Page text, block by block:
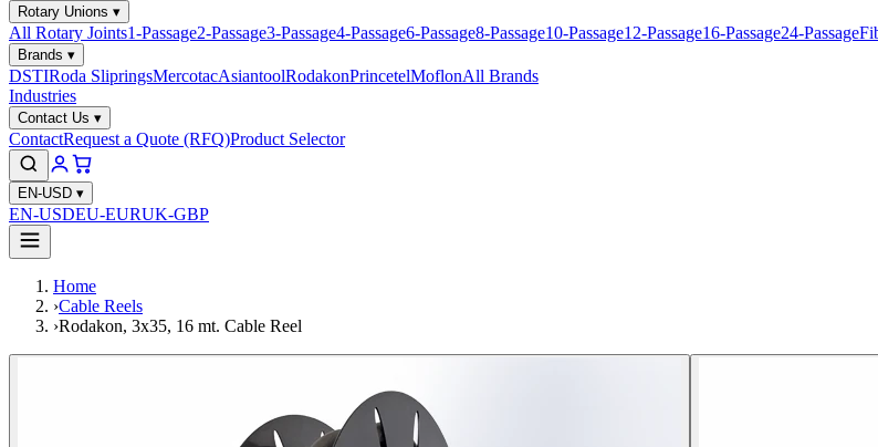
Rotary Unions ▾
All Rotary Joints1-Passage2-Passage3-Passage4-Passage6-Passage8-Passage10-Passage12-Passage16-Passage24-Passage
Brands ▾
DSTIRoda SlipringsMercotacAsiantoolRodakonPrincetelMoflonAll Brands
Industries
Contact Us ▾
ContactRequest a Quote (RFQ)Product Selector
EN-USD ▾
EN-USDEU-EURUK-GBP
Home
›Cable Reels
›Rodakon, 3x35, 16 mt. Cable Reel